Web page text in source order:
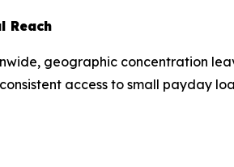
Reach
geographic concentration
access to small payday